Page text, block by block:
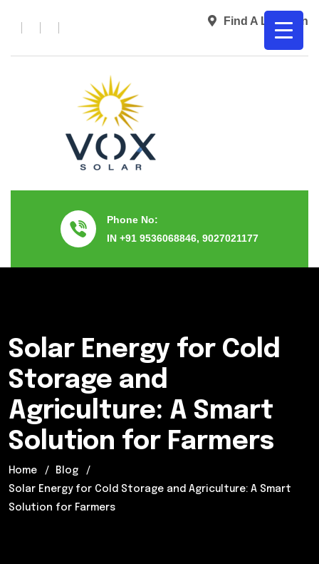
Find A Location
Phone No:
IN +91 9536068846, 9027021177
Solar Energy for Cold
Storage and
Agriculture: A Smart
Solution for Farmers
Home
Blog
Solar Energy for Cold Storage and Agriculture: A Smart
Solution for Farmers